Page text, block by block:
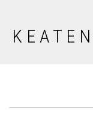
K E A T E